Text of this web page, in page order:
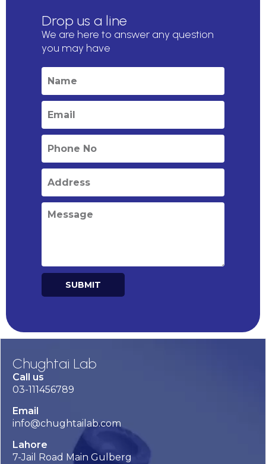
Drop us a line
We are here to answer any question
you may have
SUBMIT
Chughtai Lab
Call us
03-111456789
Email
info@chughtailab.com
Lahore
7-Jail Road Main Gulberg